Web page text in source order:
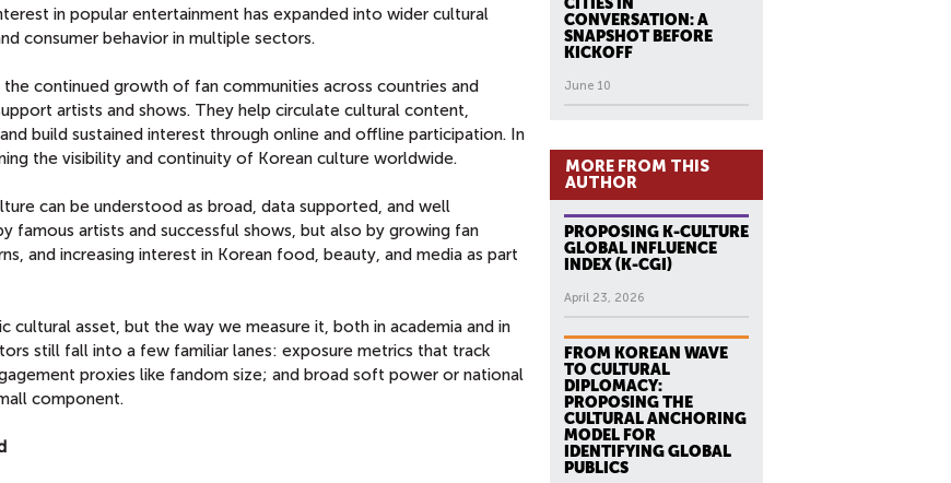
in popular entertainment has expanded into wider cultural
consumer behavior in multiple sectors.
continued growth of fan communities across countries and
artists and shows. They help circulate cultural content,
build sustained interest through online and offline participation. In
the visibility and continuity of Korean culture worldwide.
can be understood as broad, data supported, and well
famous artists and successful shows, but also by growing fan
and increasing interest in Korean food, beauty, and media as part
cultural asset, but the way we measure it, both in academia and in
still fall into a few familiar lanes: exposure metrics that track
proxies like fandom size; and broad soft power or national
component.
CONVERSATION: A
SNAPSHOT BEFORE
KICKOFF
June 10
MORE FROM THIS
AUTHOR
PROPOSING K-CULTURE
GLOBAL INFLUENCE
INDEX (K-CGI)
April 23, 2026
FROM KOREAN WAVE
TO CULTURAL
DIPLOMACY:
PROPOSING THE
CULTURAL ANCHORING
MODEL FOR
IDENTIFYING GLOBAL
PUBLICS